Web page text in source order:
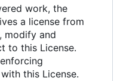
work, the
a license from
modify and
to this License.
this License.